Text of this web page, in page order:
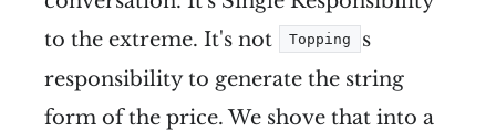
to the extreme. It's not
Topping
s
responsibility to generate the string
form of the price. We shove that into a